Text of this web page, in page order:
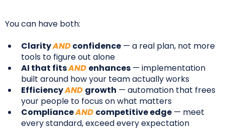
You can have both:
ClarityANDconfidence — a real plan, not more
tools to figure out alone
AI that fitsAND enhances — implementation
built around how your team actually works
EfficiencyAND growth — automation that frees
your people to focus on what matters
ComplianceAND competitive edge — meet
every standard, exceed every expectation